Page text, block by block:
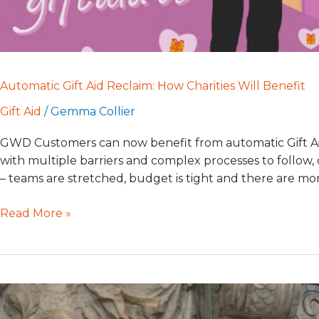
Automatic Gift Aid Reclaim: How Charities Will Benefit
Gift Aid /Gemma Collier
GWD Customers can now benefit from automatic Gift
with multiple barriers and complex processes to
– teams are stretched, budget is tight and there are
Read More »
Gaining
Confidence